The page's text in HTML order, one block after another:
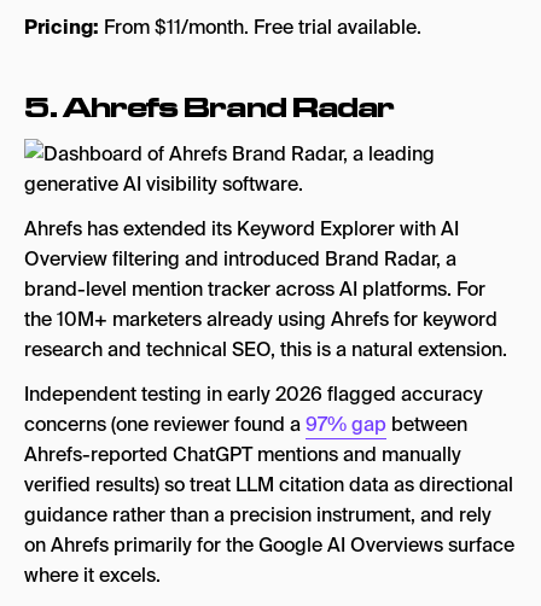
Pricing: From $11/month. Free trial available.
5.Ahrefs Brand Radar
Ahrefs has extended its Keyword Explorer with AI
Overview filtering and introduced Brand Radar, a
brand-level mention tracker across AI platforms. For
the 10M+ marketers already using Ahrefs for keyword
research and technical SEO, this is a natural extension.
Independent testing in early 2026 flagged accuracy
concerns (one reviewer found a97% gap between
Ahrefs-reported ChatGPT mentions and manually
verified results) so treat LLM citation data as directional
guidance rather than a precision instrument, and rely
on Ahrefs primarily for the Google AI Overviews surface
where it excels.